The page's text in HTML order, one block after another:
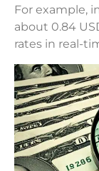
For example,
about 0.84
rates in real-